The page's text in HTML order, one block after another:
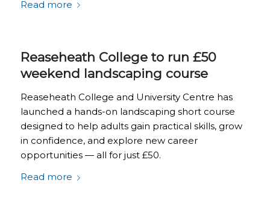
Read more
Reaseheath College to run £50
weekend landscaping course
Reaseheath College and University Centre has
launched a hands-on landscaping short course
designed to help adults gain practical skills, grow
in confidence, and explore new career
opportunities — all for just £50.
Read more